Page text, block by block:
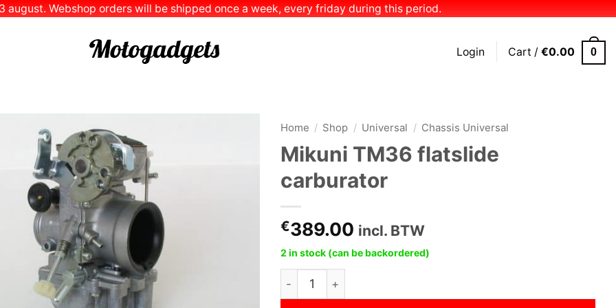
august. Webshop orders will be shipped once a week, every friday during this period.
Login Cart /€0.00 0
Home / Shop / Universal / Chassis Universal
Mikuni TM36 flatslide
carburator
€389.00 incl. BTW
2 in stock (can be backordered)
Mikuni TM36 flatslide carburator quantity